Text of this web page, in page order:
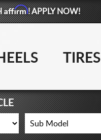
Affirm! APPLY NOW!
TIRES